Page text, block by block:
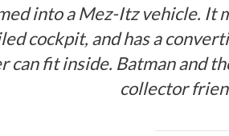
into a Mez-Itz vehicle. It
cockpit, and has a
can fit inside. Batman and
collector